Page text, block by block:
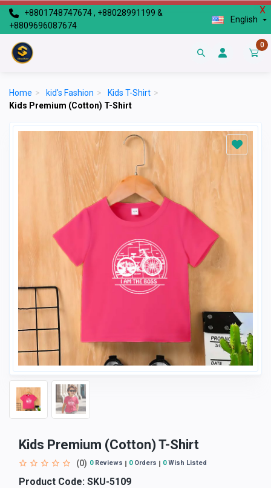
X
+8801748747674 , +88028991199 &
+8809696087674
English
0
Home > kid's Fashion > Kids T-Shirt >
Kids Premium (Cotton) T-Shirt
Kids Premium (Cotton) T-Shirt
(0) 0Reviews 0Orders 0Wish Listed
Product Code: SKU-5109